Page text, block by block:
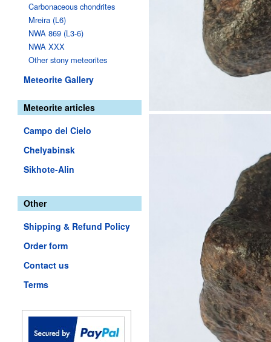
Carbonaceous chondrites
Mreira (L6)
NWA 869 (L3-6)
NWA XXX
Other stony meteorites
Meteorite Gallery
Meteorite articles
Campo del Cielo
Chelyabinsk
Sikhote-Alin
Other
Shipping & Refund Policy
Order form
Contact us
Terms